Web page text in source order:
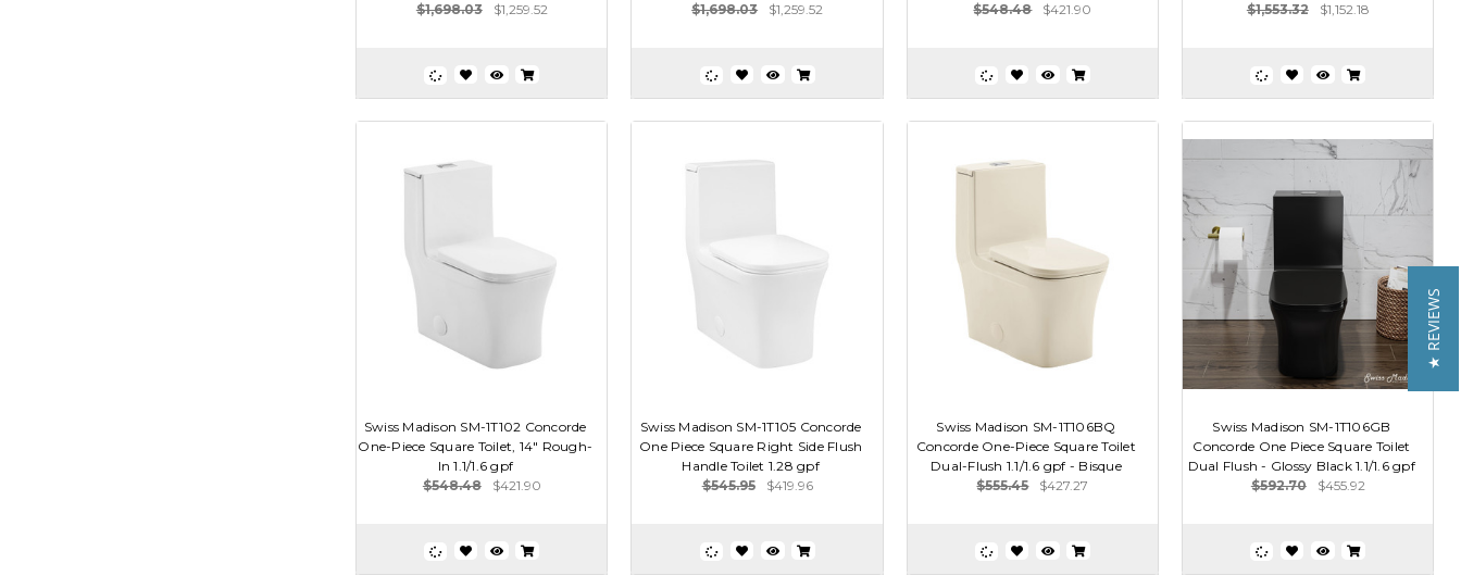
$1,698.03
$1,259.52
$1,698.03
$1,259.52
$548.48
$421.90
$1,553.32
$1,152.18
Swiss Madison SM-1T102 Concorde
One-Piece Square Toilet, 14" Rough-
In 1.1/1.6 gpf
$548.48
$421.90
Swiss Madison SM-1T105 Concorde
One Piece Square Right Side Flush
Handle Toilet 1.28 gpf
$545.95
$419.96
Swiss Madison SM-1T106BQ
Concorde One-Piece Square Toilet
Dual-Flush 1.1/1.6 gpf - Bisque
$555.45
$427.27
Swiss Madison SM-1T106GB
Concorde One Piece Square Toilet
Dual Flush - Glossy Black 1.1/1.6 gpf
$592.70
$455.92
★ REVIEWS